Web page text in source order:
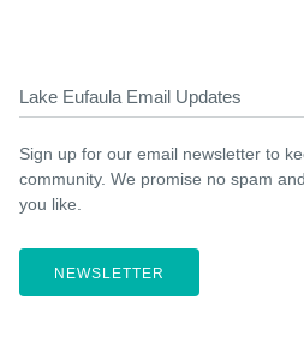
Lake Eufaula Email Updates
Sign up for our email newsletter to
community. We promise no spam
you like.
NEWSLETTER